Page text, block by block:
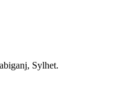
Sylhet.